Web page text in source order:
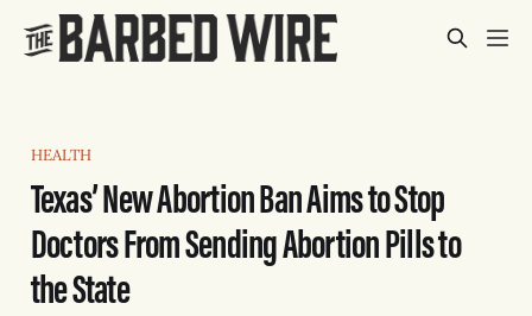
HEALTH
Texas’ New Abortion Ban Aims to Stop
Doctors From Sending Abortion Pills to
the State